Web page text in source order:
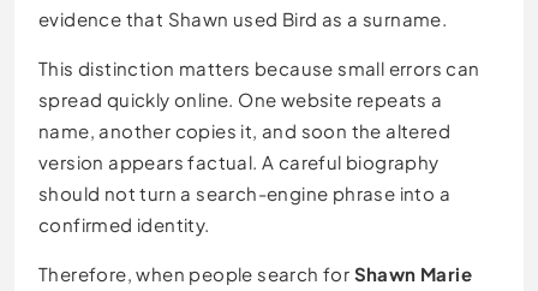
evidence that Shawn used Bird as a surname.
This distinction matters because small errors can
spread quickly online. One website repeats a
name, another copies it, and soon the altered
version appears factual. A careful biography
should not turn a search-engine phrase into a
confirmed identity.
Therefore, when people search for Shawn Marie